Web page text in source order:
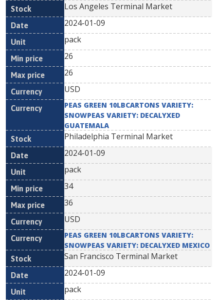
Los Angeles Terminal Market
2024-01-09
pack
26
26
USD
PEAS GREEN 10LBCARTONS VARIETY:
SNOWPEAS VARIETY: DECALYXED
GUATEMALA
Philadelphia Terminal Market
2024-01-09
pack
34
36
USD
PEAS GREEN 10LBCARTONS VARIETY:
SNOWPEAS VARIETY: DECALYXED MEXICO
San Francisco Terminal Market
2024-01-09
pack